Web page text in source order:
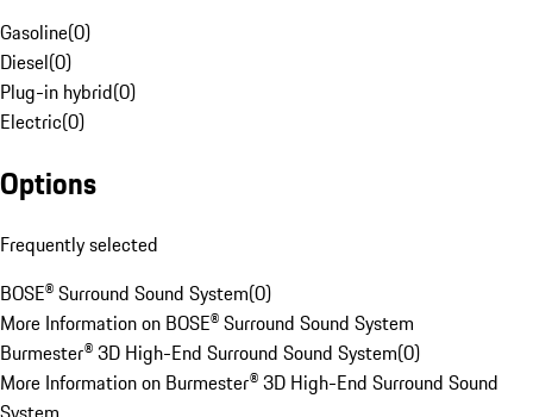
Gasoline(0)
Diesel(0)
Plug-in hybrid(0)
Electric(0)
Options
Frequently selected
BOSE® Surround Sound System(0)
More Information on BOSE® Surround Sound System
Burmester® 3D High-End Surround Sound System(0)
More Information on Burmester® 3D High-End Surround Sound